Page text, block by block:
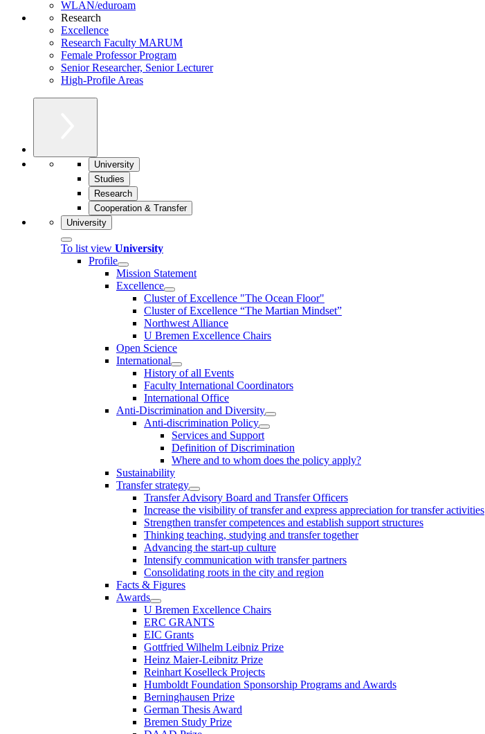
WLAN/eduroam
Research
Excellence
Research Faculty MARUM
Female Professor Program
Senior Researcher, Senior Lecturer
High-Profile Areas
University
Studies
Research
Cooperation & Transfer
University
To list view University
Profile
Mission Statement
Excellence
Cluster of Ex­cel­lence "The Ocean Floor"
Cluster of Excellence “The Martian Mindset”
Northwest Alliance
U Bremen Excellence Chairs
Open Science
International
History of all Events
Faculty International Coordinators
International Office
Anti-Discrimination and Diversity
Anti-discrimination Policy
Services and Support
Definition of Discrimination
Where and to whom does the policy apply?
Sustainability
Transfer strategy
Transfer Advisory Board and Transfer Officers
Increase the visibility of transfer and express appreciation for transfer activities
Strengthen transfer competences and establish support structures
Thinking teaching, studying and transfer together
Advancing the start-up culture
Intensify communication with transfer partners
Consolidating roots in the city and region
Facts & Figures
Awards
U Bremen Excellence Chairs
ERC GRANTS
EIC Grants
Gottfried Wilhelm Leibniz Prize
Heinz Maier-Leibnitz Prize
Reinhart Koselleck Projects
Humboldt Foundation Sponsorship Programs and Awards
Berninghausen Prize
German Thesis Award
Bremen Study Prize